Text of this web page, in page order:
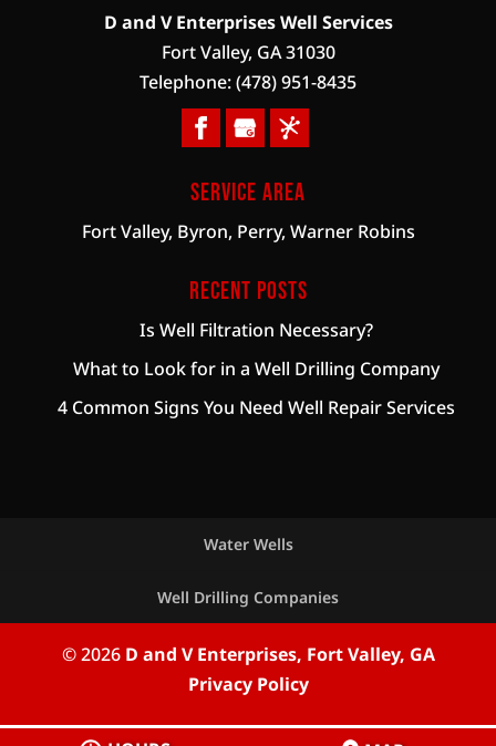
D and V Enterprises Well Services
Fort Valley, GA 31030
Telephone:(478) 951-8435
Service Area
Fort Valley, Byron, Perry, Warner Robins
Recent Posts
Is Well Filtration Necessary?
What to Look for in a Well Drilling Company
4 Common Signs You Need Well Repair Services
Water Wells
Well Drilling Companies
© 2026 D and V Enterprises, Fort Valley, GA
Privacy Policy